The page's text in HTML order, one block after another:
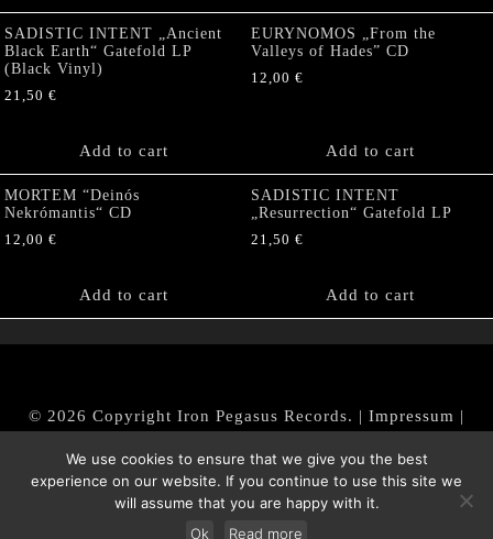
SADISTIC INTENT „Ancient
Black Earth“ Gatefold LP
(Black Vinyl)
21,50 €
Add to cart
EURYNOMOS „From the
Valleys of Hades” CD
12,00 €
Add to cart
MORTEM “Deinós
Nekrómantis“ CD
12,00 €
Add to cart
SADISTIC INTENT
„Resurrection“ Gatefold LP
21,50 €
Add to cart
© 2026 Copyright Iron Pegasus Records. | Impressum |
|Datenschutz/Privacy Policy
We use cookies to ensure that we give you the best
experience on our website. If you continue to use this site we
will assume that you are happy with it.
Ok
Read more